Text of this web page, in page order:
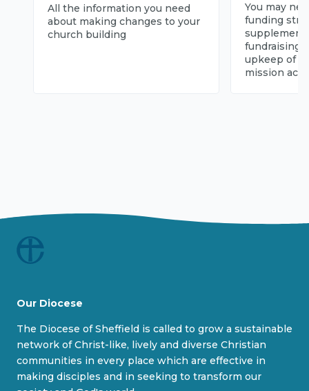
All the information you need
about making changes to your
church building
You may
funding
supplement
fundraising
upkeep of
mission
Our Diocese
The Diocese of Sheffield is called to grow a sustainable
network of Christ-like, lively and diverse Christian
communities in every place which are effective in
making disciples and in seeking to transform our